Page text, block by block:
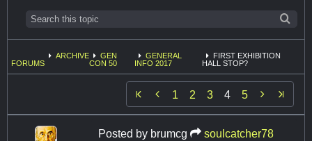
FORUMS
ARCHIVE
GEN
CON 50
GENERAL
INFO 2017
FIRST EXHIBITION
HALL STOP?
 1 2 3 4 5 
Posted by brumcg
soulcatcher78